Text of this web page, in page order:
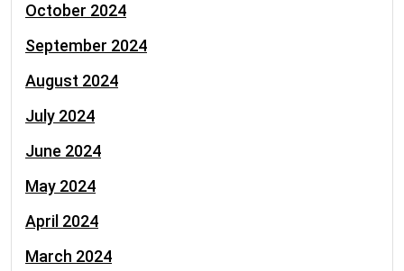
October 2024
September 2024
August 2024
July 2024
June 2024
May 2024
April 2024
March 2024